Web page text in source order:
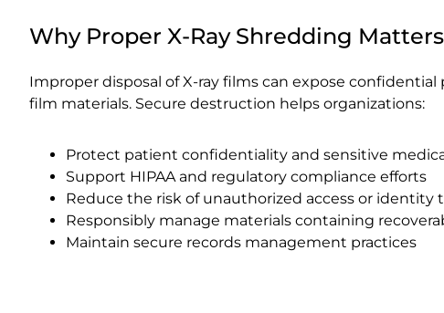
Why Proper X-Ray Shredding Matters
Improper disposal of X-ray films can expose
film materials. Secure destruction helps organizations:
Protect patient confidentiality and sensitive
Support HIPAA and regulatory compliance efforts
Reduce the risk of unauthorized access or identity
Responsibly manage materials containing
Maintain secure records management practices